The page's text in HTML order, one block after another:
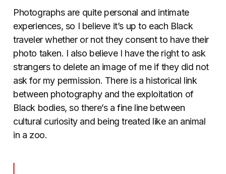
Photographs are quite personal and intimate
experiences, so I believe it’s up to each Black
traveler whether or not they consent to have their
photo taken. I also believe I have the right to ask
strangers to delete an image of me if they did not
ask for my permission. There is a historical link
between photography and the exploitation of
Black bodies, so there’s a fine line between
cultural curiosity and being treated like an animal
in a zoo.